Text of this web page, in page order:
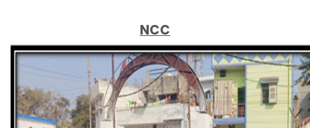
NCC